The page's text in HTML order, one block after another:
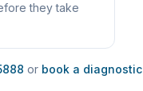
they take
or book a diagnostic